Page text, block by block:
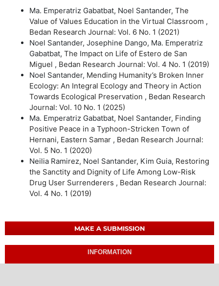
Ma. Emperatriz Gabatbat, Noel Santander, The
Value of Values Education in the Virtual Classroom ,
Bedan Research Journal: Vol. 6 No. 1 (2021)
Noel Santander, Josephine Dango, Ma. Emperatriz
Gabatbat, The Impact on Life of Estero de San
Miguel , Bedan Research Journal: Vol. 4 No. 1 (2019)
Noel Santander, Mending Humanity’s Broken Inner
Ecology: An Integral Ecology and Theory in Action
Towards Ecological Preservation , Bedan Research
Journal: Vol. 10 No. 1 (2025)
Ma. Emperatriz Gabatbat, Noel Santander, Finding
Positive Peace in a Typhoon-Stricken Town of
Hernani, Eastern Samar , Bedan Research Journal:
Vol. 5 No. 1 (2020)
Neilia Ramirez, Noel Santander, Kim Guia, Restoring
the Sanctity and Dignity of Life Among Low-Risk
Drug User Surrenderers , Bedan Research Journal:
Vol. 4 No. 1 (2019)
MAKE A SUBMISSION
INFORMATION